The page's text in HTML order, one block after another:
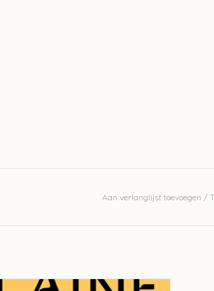
Aan verlanglijst toevoegen /
Laine Laine Magazine - issue 26